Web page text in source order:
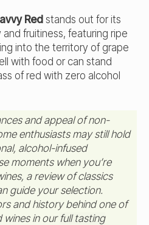
Redstands out for its
fruitiness, featuring ripe
into the territory of grape
with food or can stand
of red with zero alcohol
and appeal of non-
enthusiasts may still hold
alcohol-infused
moments when you’re
a review of classics
guide your selection.
and history behind one of
wines in our full tasting